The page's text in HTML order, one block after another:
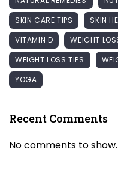
SKIN CARE TIPS
SKIN
VITAMIN D
WEIGHT
WEIGHT LOSS TIPS
YOGA
Recent Comments
No comments to show.